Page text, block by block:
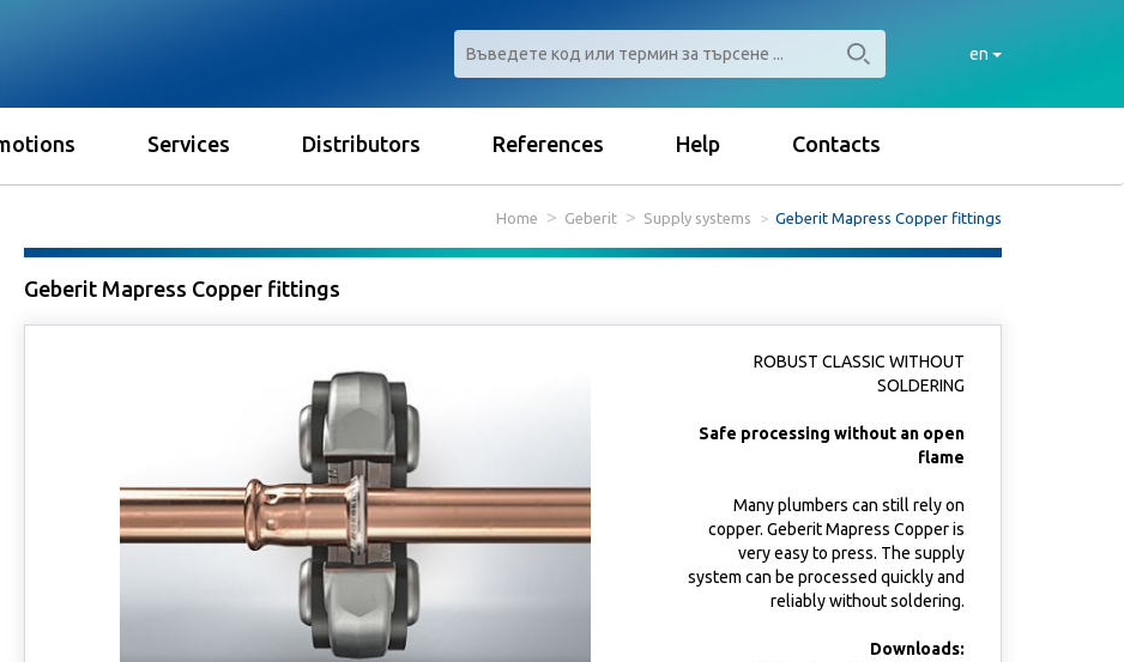
en
Services Distributors References Help Contacts
Home Geberit Supply systems Geberit Mapress Copper fittings
Geberit Mapress Copper fittings
ROBUST CLASSIC WITHOUT
SOLDERING
Safe processing without an open
flame
Many plumbers can still rely on
copper. Geberit Mapress Copper is
very easy to press. The supply
system can be processed quickly and
reliably without soldering.
Downloads: